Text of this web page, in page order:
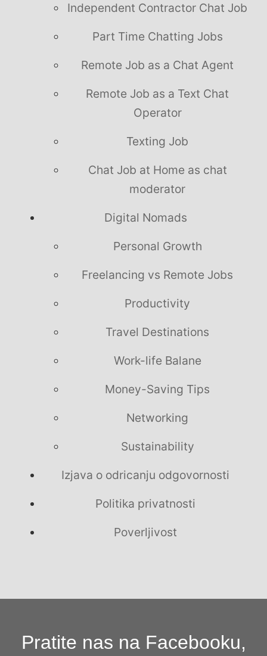
Independent Contractor Chat Job
Part Time Chatting Jobs
Remote Job as a Chat Agent
Remote Job as a Text Chat
Operator
Texting Job
Chat Job at Home as chat
moderator
Digital Nomads
Personal Growth
Freelancing vs Remote Jobs
Productivity
Travel Destinations
Work-life Balane
Money-Saving Tips
Networking
Sustainability
Izjava o odricanju odgovornosti
Politika privatnosti
Poverljivost
Pratite nas na Facebooku,